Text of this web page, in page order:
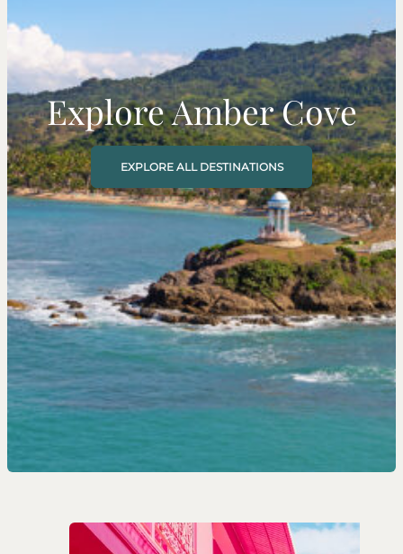
Explore Amber Cove
EXPLORE ALL DESTINATIONS